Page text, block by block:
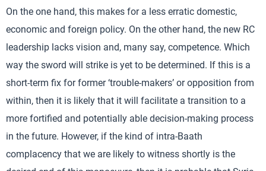
On the one hand, this makes for a less erratic domestic,
economic and foreign policy. On the other hand, the new RC
leadership lacks vision and, many say, competence. Which
way the sword will strike is yet to be determined. If this is a
short-term fix for former ‘trouble-makers’ or opposition from
within, then it is likely that it will facilitate a transition to a
more fortified and potentially able decision-making process
in the future. However, if the kind of intra-Baath
complacency that we are likely to witness shortly is the